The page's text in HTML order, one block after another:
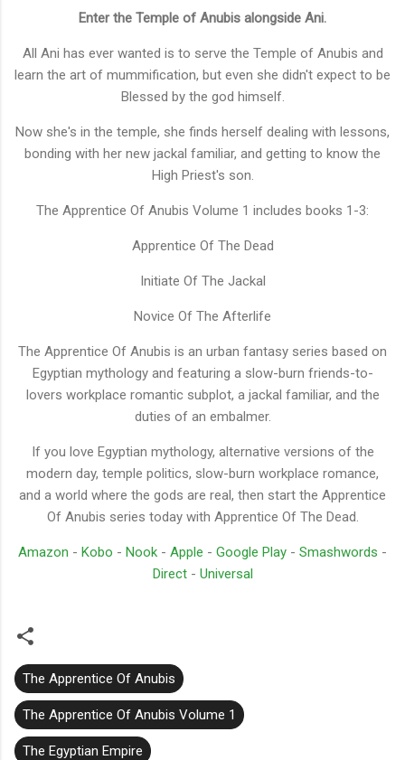
Enter the Temple of Anubis alongside Ani.
All Ani has ever wanted is to serve the Temple of Anubis and
learn the art of mummification, but even she didn't expect to be
Blessed by the god himself.
Now she's in the temple, she finds herself dealing with lessons,
bonding with her new jackal familiar, and getting to know the
High Priest's son.
The Apprentice Of Anubis Volume 1 includes books 1-3:
Apprentice Of The Dead
Initiate Of The Jackal
Novice Of The Afterlife
The Apprentice Of Anubis is an urban fantasy series based on
Egyptian mythology and featuring a slow-burn friends-to-
lovers workplace romantic subplot, a jackal familiar, and the
duties of an embalmer.
If you love Egyptian mythology, alternative versions of the
modern day, temple politics, slow-burn workplace romance,
and a world where the gods are real, then start the Apprentice
Of Anubis series today with Apprentice Of The Dead.
Amazon - Kobo - Nook - Apple - Google Play - Smashwords -
Direct- Universal
The Apprentice Of Anubis
The Apprentice Of Anubis Volume 1
The Egyptian Empire